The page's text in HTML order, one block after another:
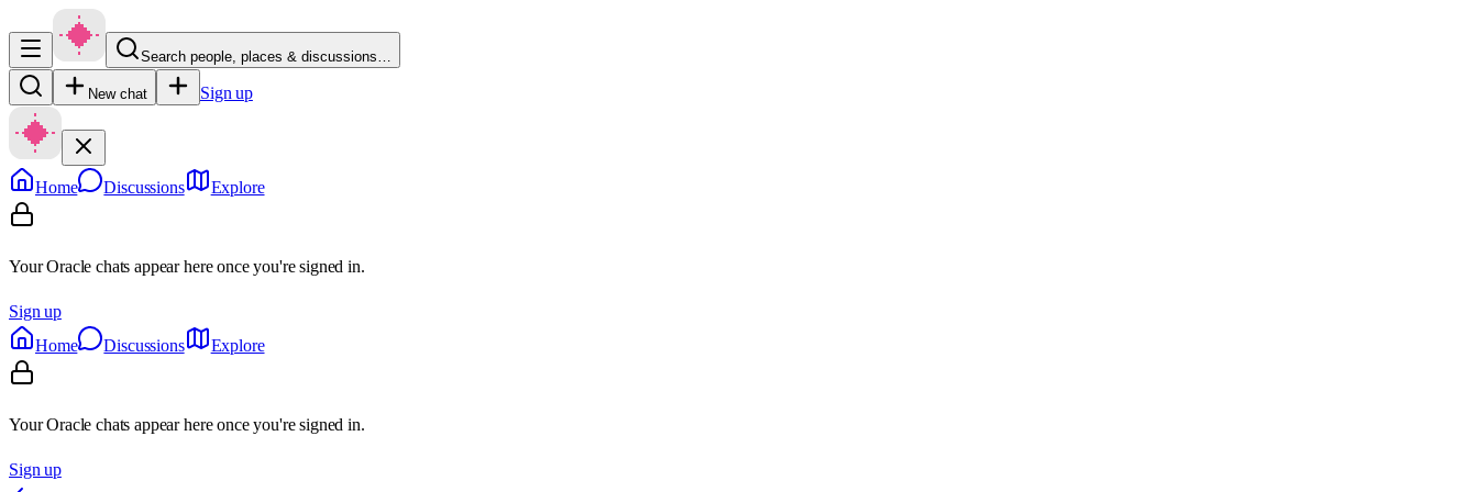
Search people, places & discussions…
New chat Sign up
Home Discussions Explore
Your Oracle chats appear here once you're signed in.
Sign up
Home
Discussions Explore
Your Oracle chats appear here once you're signed in.
Sign up